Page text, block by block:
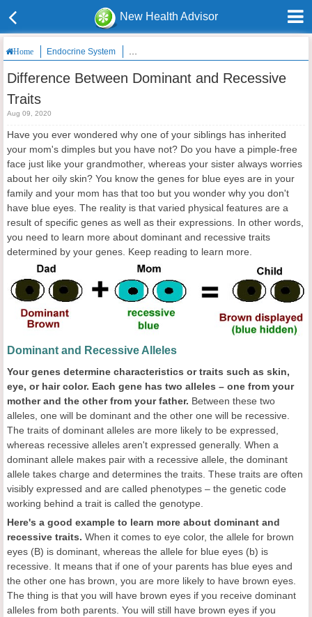
New Health Advisor
Home Endocrine System Difference Between Dominant and Recessive
Difference Between Dominant and Recessive
Traits
Aug 09, 2020
Have you ever wondered why one of your siblings has inherited
your mom's dimples but you have not? Do you have a pimple-free
face just like your grandmother, whereas your sister always worries
about her oily skin? You know the genes for blue eyes are in your
family and your mom has that too but you wonder why you don't
have blue eyes. The reality is that varied physical features are a
result of specific genes as well as their expressions. In other words,
you need to learn more about dominant and recessive traits
determined by your genes. Keep reading to learn more.
Dominant and Recessive Alleles
Your genes determine characteristics or traits such as skin,
eye, or hair color. Each gene has two alleles – one from your
mother and the other from your father. Between these two
alleles, one will be dominant and the other one will be recessive.
The traits of dominant alleles are more likely to be expressed,
whereas recessive alleles aren't expressed generally. When a
dominant allele makes pair with a recessive allele, the dominant
allele takes charge and determines the traits. These traits are often
visibly expressed and are called phenotypes – the genetic code
working behind a trait is called the genotype.
Here's a good example to learn more about dominant and
recessive traits. When it comes to eye color, the allele for brown
eyes (B) is dominant, whereas the allele for blue eyes (b) is
recessive. It means that if one of your parents has blue eyes and
the other one has brown, you are more likely to have brown eyes.
The thing is that you will have brown eyes if you receive dominant
alleles from both parents. You will still have brown eyes if you